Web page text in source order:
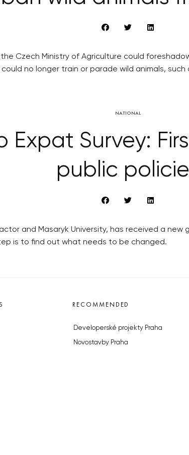
Czech Ministry of Agriculture could
no longer train or parade wild animals, such
NATIONAL
Expat Survey:
public
and Masaryk University, has received a
is to find out what needs to be changed.
RECOMMENDED
Developerské projekty Praha
Novostavby Praha